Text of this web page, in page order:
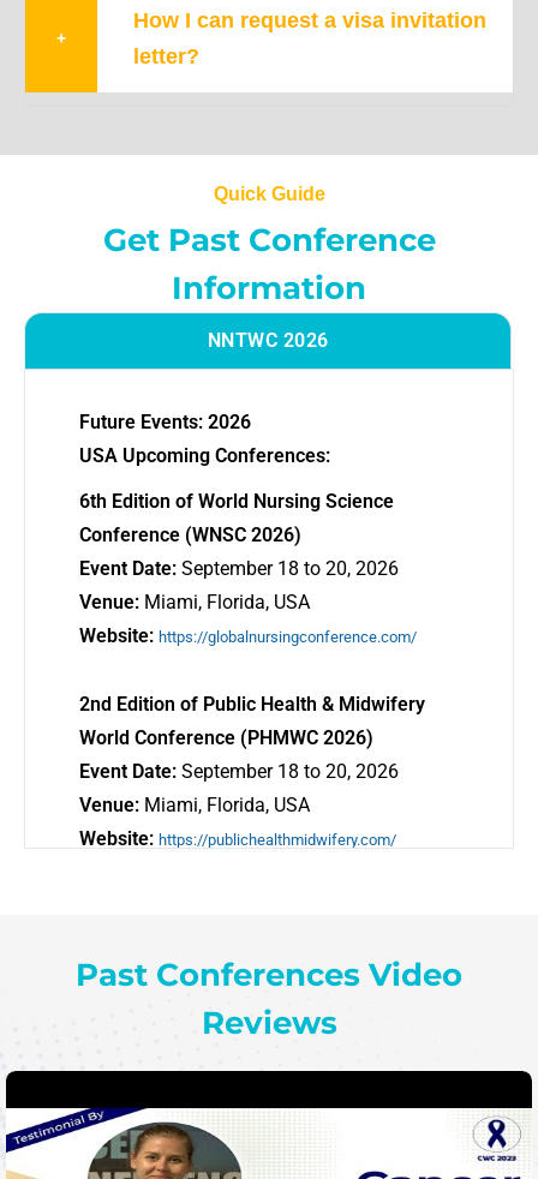
+
How I can request a visa invitation
letter?
Quick Guide
Get Past Conference
Information
NNTWC 2026
Future Events: 2026
USA Upcoming Conferences:
6th Edition of World Nursing Science
Conference (WNSC 2026)
Event Date: September 18 to 20, 2026
Venue: Miami, Florida, USA
Website: https://globalnursingconference.com/
2nd Edition of Public Health & Midwifery
World Conference (PHMWC 2026)
Event Date: September 18 to 20, 2026
Venue: Miami, Florida, USA
Website: https://publichealthmidwifery.com/
Venue:Miami, Florida, USA
https://addictionworldconference.com/
NWC 2026
Event Date:September 18 to 20, 2026
Past Conferences Video
Reviews